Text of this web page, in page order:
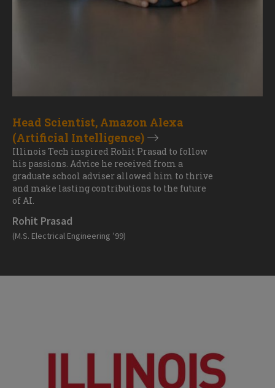
Head Scientist, Amazon Alexa
(Artificial Intelligence)
Illinois Tech inspired Rohit Prasad to follow
his passions. Advice he received from a
graduate school adviser allowed him to thrive
and make lasting contributions to the future
of AI.
Rohit Prasad
(M.S. Electrical Engineering ’99)